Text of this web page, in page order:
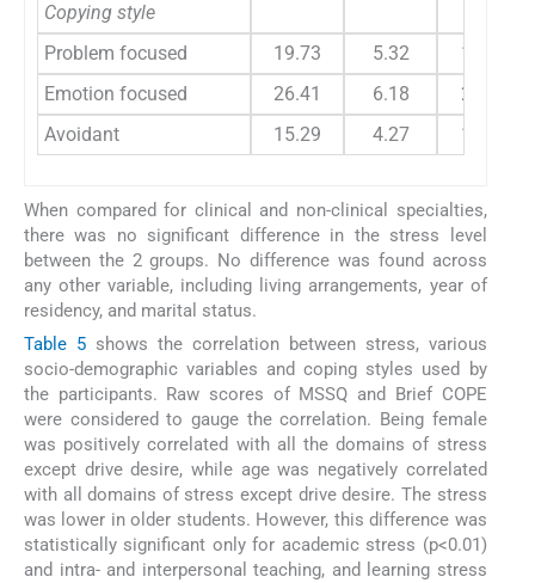
Copying style
Problem focused
19.73 5.32
19.43
Emotion focused
26.41 6.18
24.17
Avoidant
15.29 4.27 13.78
When compared for clinical and non-clinical specialties,
there was no significant difference in the stress level
between the 2 groups. No difference was found across
any other variable, including living arrangements, year of
residency, and marital status.
Table 5shows the correlation between stress, various
socio-demographic variables and coping styles used by
the participants. Raw scores of MSSQ and Brief COPE
were considered to gauge the correlation. Being female
was positively correlated with all the domains of stress
except drive desire, while age was negatively correlated
with all domains of stress except drive desire. The stress
was lower in older students. However, this difference was
statistically significant only for academic stress (p<0.01)
and intra- and interpersonal teaching, and learning stress